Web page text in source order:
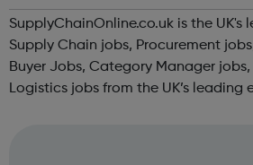
SupplyChainOnline.co.uk is the UK's
Supply Chain jobs, Procurement
Buyer Jobs, Category Manager jobs,
Logistics jobs from the UK’s leading